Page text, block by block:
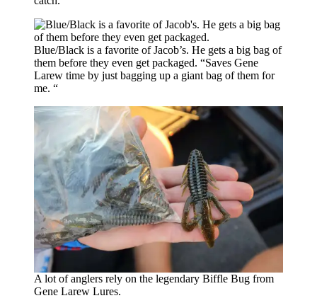
Blue/Black is a favorite of Jacob’s. He gets a big bag of
them before they even get packaged. “Saves Gene
Larew time by just bagging up a giant bag of them for
me. “
A lot of anglers rely on the legendary Biffle Bug from
Gene Larew Lures.